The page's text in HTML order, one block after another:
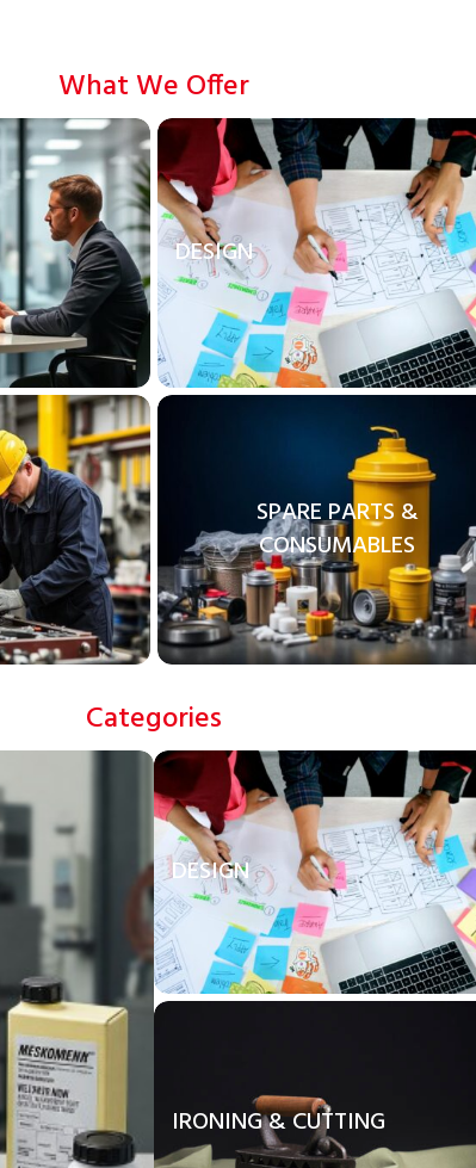
What We Offer
DESIGN
SPARE PARTS &
CONSUMABLES
Categories
DESIGN
IRONING & CUTTING